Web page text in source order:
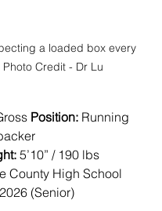
a loaded box every
Credit - Dr Lu
Position: Running
5’10” / 190 lbs
County High School
2026 (Senior)